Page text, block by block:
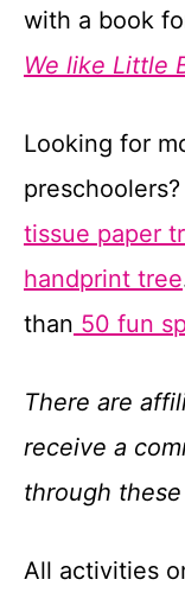
with a book
We like Little
Looking for
tissue paper
handprint tree
than 50 fun
There are
receive a
through
All activities